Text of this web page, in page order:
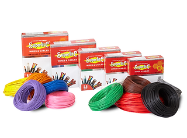
Range of
Products